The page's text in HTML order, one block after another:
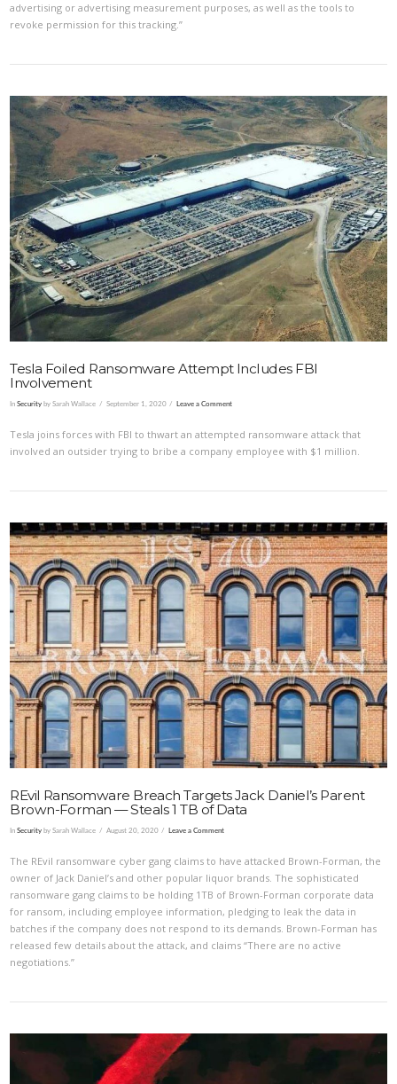
VIEW POST
advertising or advertising measurement purposes, as well as the tools to
revoke permission for this tracking.”
VIEW POST
Tesla Foiled Ransomware Attempt Includes FBI
Involvement
InSecurity by Sarah Wallace September 1, 2020 Leave a Comment
Tesla joins forces with FBI to thwart an attempted ransomware attack that
involved an outsider trying to bribe a company employee with $1 million.
REvil Ransomware Breach Targets Jack Daniel’s Parent
Brown-Forman — Steals 1 TB of Data
InSecurity by Sarah Wallace August 20, 2020 Leave a Comment
The REvil ransomware cyber gang claims to have attacked Brown-Forman, the
owner of Jack Daniel’s and other popular liquor brands. The sophisticated
ransomware gang claims to be holding 1TB of Brown-Forman corporate data
for ransom, including employee information, pledging to leak the data in
batches if the company does not respond to its demands. Brown-Forman has
released few details about the attack, and claims “There are no active
negotiations.”